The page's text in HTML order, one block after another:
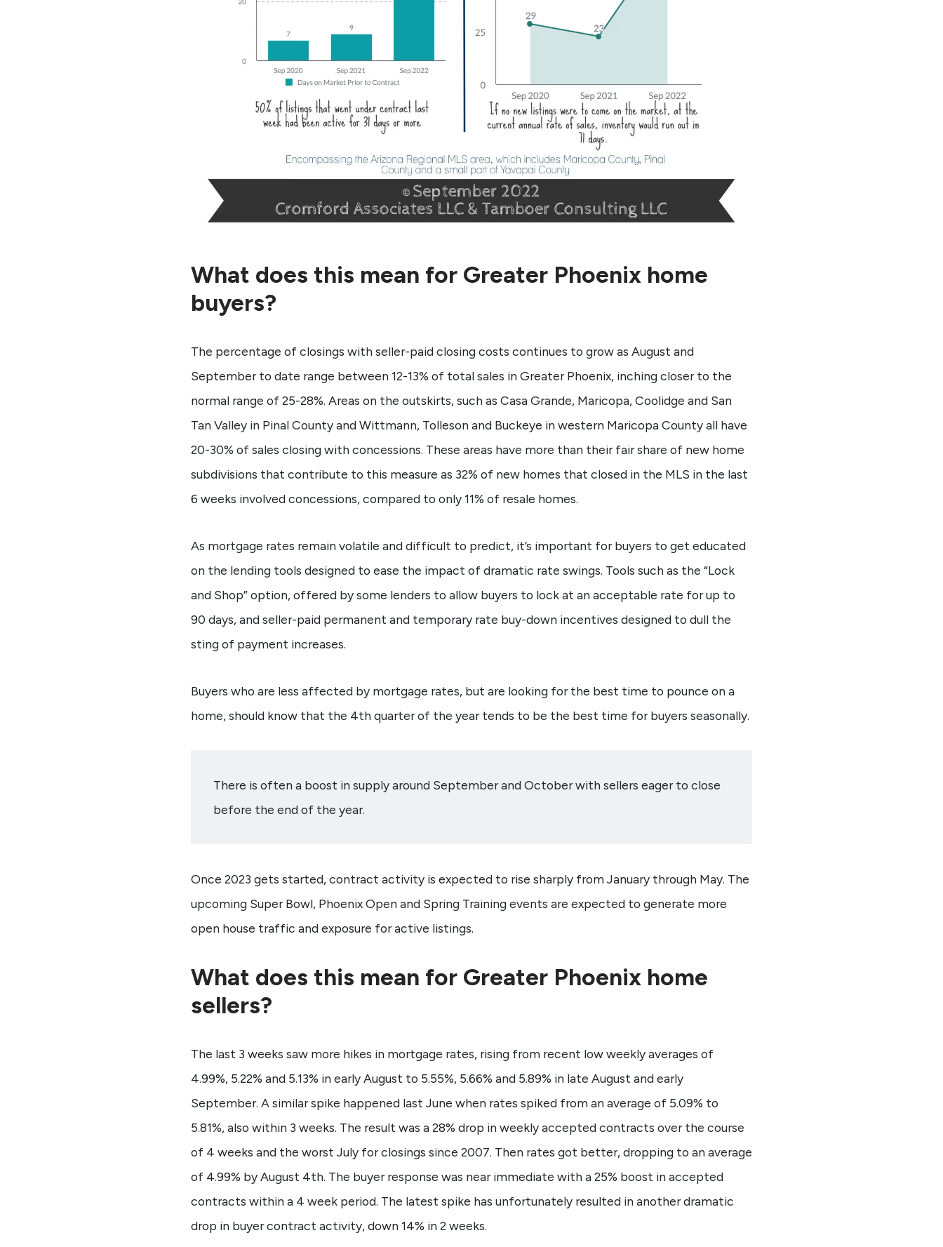
What does this mean for Greater Phoenix home
buyers?
The percentage of closings with seller-paid closing costs continues to grow as August and
September to date range between 12-13% of total sales in Greater Phoenix, inching closer to the
normal range of 25-28%. Areas on the outskirts, such as Casa Grande, Maricopa, Coolidge and San
Tan Valley in Pinal County and Wittmann, Tolleson and Buckeye in western Maricopa County all have
20-30% of sales closing with concessions. These areas have more than their fair share of new home
subdivisions that contribute to this measure as 32% of new homes that closed in the MLS in the last
6 weeks involved concessions, compared to only 11% of resale homes.
As mortgage rates remain volatile and difficult to predict, it’s important for buyers to get educated
on the lending tools designed to ease the impact of dramatic rate swings. Tools such as the “Lock
and Shop” option, offered by some lenders to allow buyers to lock at an acceptable rate for up to
90 days, and seller-paid permanent and temporary rate buy-down incentives designed to dull the
sting of payment increases.
Buyers who are less affected by mortgage rates, but are looking for the best time to pounce on a
home, should know that the 4th quarter of the year tends to be the best time for buyers seasonally.
There is often a boost in supply around September and October with sellers eager to close
before the end of the year.
Once 2023 gets started, contract activity is expected to rise sharply from January through May. The
upcoming Super Bowl, Phoenix Open and Spring Training events are expected to generate more
open house traffic and exposure for active listings.
What does this mean for Greater Phoenix home
sellers?
The last 3 weeks saw more hikes in mortgage rates, rising from recent low weekly averages of
4.99%, 5.22% and 5.13% in early August to 5.55%, 5.66% and 5.89% in late August and early
September. A similar spike happened last June when rates spiked from an average of 5.09% to
5.81%, also within 3 weeks. The result was a 28% drop in weekly accepted contracts over the course
of 4 weeks and the worst July for closings since 2007. Then rates got better, dropping to an average
of 4.99% by August 4th. The buyer response was near immediate with a 25% boost in accepted
contracts within a 4 week period. The latest spike has unfortunately resulted in another dramatic
drop in buyer contract activity, down 14% in 2 weeks.